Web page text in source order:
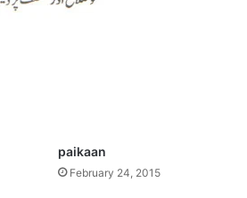
paikaan
February 24, 2015